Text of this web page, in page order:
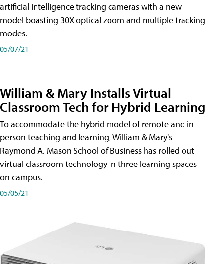
artificial intelligence tracking cameras with a new
model boasting 30X optical zoom and multiple tracking
modes.
05/07/21
William & Mary Installs Virtual
Classroom Tech for Hybrid Learning
To accommodate the hybrid model of remote and in-
person teaching and learning, William & Mary's
Raymond A. Mason School of Business has rolled out
virtual classroom technology in three learning spaces
on campus.
05/05/21